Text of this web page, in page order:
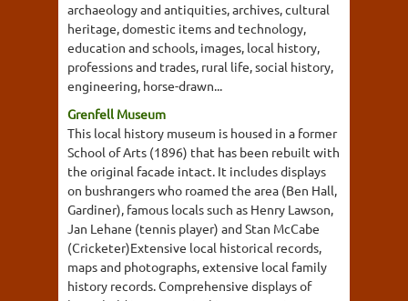
archaeology and antiquities, archives, cultural
heritage, domestic items and technology,
education and schools, images, local history,
professions and trades, rural life, social history,
engineering, horse-drawn...
Grenfell Museum
This local history museum is housed in a former
School of Arts (1896) that has been rebuilt with
the original facade intact. It includes displays
on bushrangers who roamed the area (Ben Hall,
Gardiner), famous locals such as Henry Lawson,
Jan Lehane (tennis player) and Stan McCabe
(Cricketer)Extensive local historical records,
maps and photographs, extensive local family
history records. Comprehensive displays of